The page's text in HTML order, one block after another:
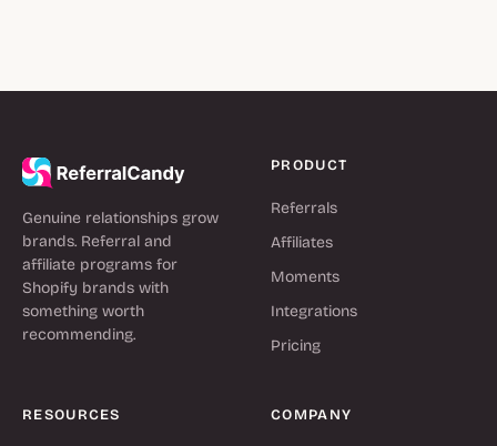
Genuine relationships grow
brands. Referral and
affiliate programs for
Shopify brands with
something worth
recommending.
PRODUCT
Referrals
Affiliates
Moments
Integrations
Pricing
RESOURCES COMPANY